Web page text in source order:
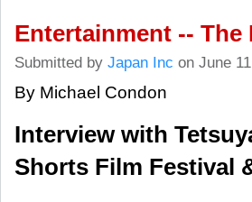
Entertainment --
Submitted by Japan Inc on June
By Michael Condon
Interview with
Shorts Film Festival